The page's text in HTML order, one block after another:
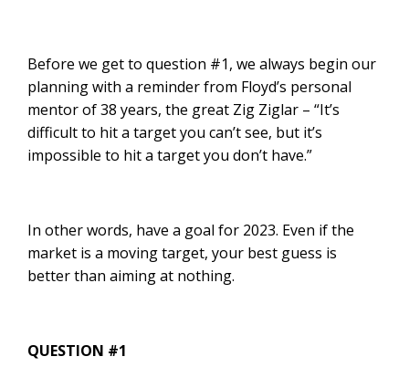
Before we get to question #1, we always begin our
planning with a reminder from Floyd’s personal
mentor of 38 years, the great Zig Ziglar – “It’s
difficult to hit a target you can’t see, but it’s
impossible to hit a target you don’t have.”
In other words, have a goal for 2023. Even if the
market is a moving target, your best guess is
better than aiming at nothing.
QUESTION #1